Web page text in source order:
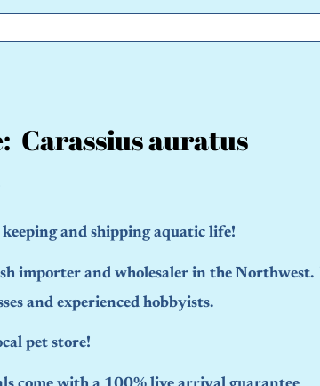
Carassius auratus
and shipping aquatic life!
importer and wholesaler in the
and experienced hobbyists.
pet store!